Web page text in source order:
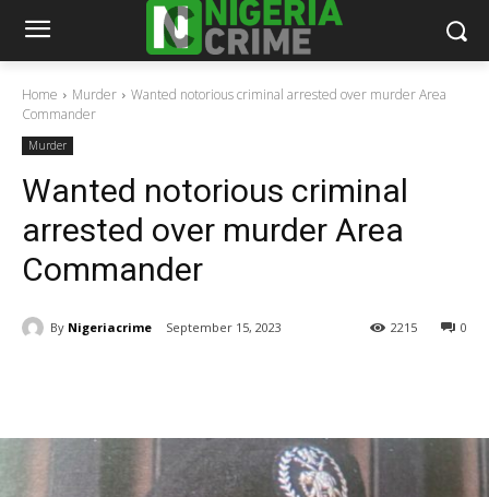
Home Murder
Wanted notorious criminal arrested over murder Area
Commander
Murder
Wanted notorious criminal
arrested over murder Area
Commander
By Nigeriacrime September 15, 2023 0
2215